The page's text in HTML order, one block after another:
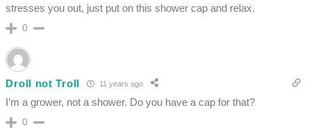
stresses you out, just put on this shower cap and relax.
0
Droll not Troll 11 years ago
I’m a grower, not a shower. Do you have a cap for that?
0